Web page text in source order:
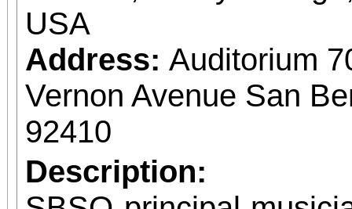
USA
Address: Auditorium
Vernon Avenue San
92410
Description: